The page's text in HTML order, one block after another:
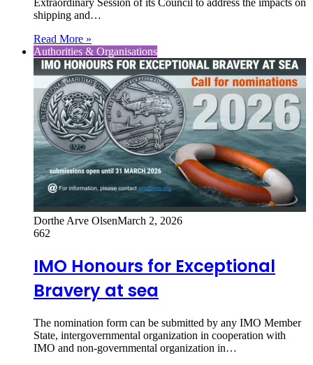
Extraordinary Session of its Council to address the impacts on
shipping and…
Read More »
Authorities & Organisations
Dorthe Arve OlsenMarch 2, 2026
662
IMO Honours for Exceptional
Bravery at sea
The nomination form can be submitted by any IMO Member
State, intergovernmental organization in cooperation with
IMO and non-governmental organization in…